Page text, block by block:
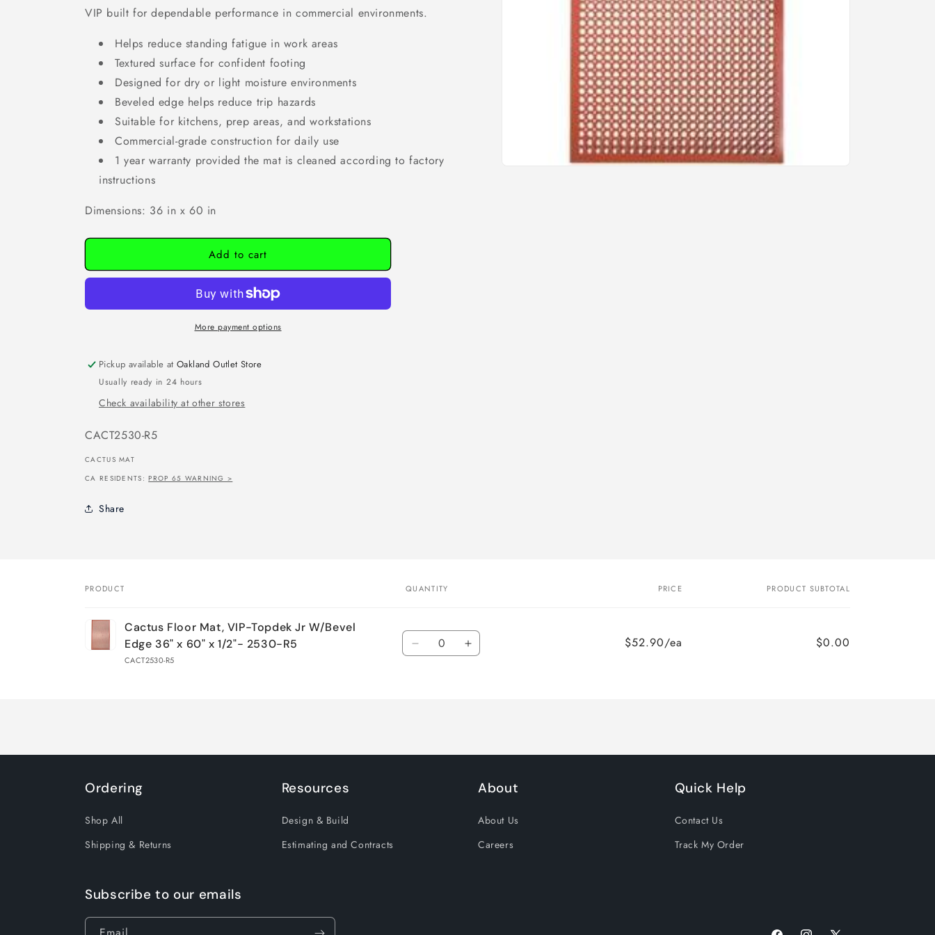
VIP built for dependable performance in commercial environments.
Helps reduce standing fatigue in work areas
Textured surface for confident footing
Designed for dry or light moisture environments
Beveled edge helps reduce trip hazards
Suitable for kitchens, prep areas, and workstations
Commercial-grade construction for daily use
1 year warranty provided the mat is cleaned according to factory
instructions
Dimensions: 36 in x 60 in
Add to cart
More payment options
Pickup available atOakland Outlet Store
Usually ready in 24 hours
Check availability at other stores
SKU:
CACT2530-R5
CACTUS MAT
CA RESIDENTS:PROP 65 WARNING >
Share
Your
cart
PRODUCT QUANTITY PRICE PRODUCT SUBTOTAL
Cactus Floor Mat, VIP-Topdek Jr W/Bevel
Edge 36" x 60" x 1/2"- 2530-R5
CACT2530-R5
Quantity
Decrease Increase
$52.90/ea $0.00
Ordering
Shop All
Shipping & Returns
Resources
Design & Build
Estimating and Contracts
About
About Us
Careers
Quick Help
Contact Us
Track My Order
Subscribe to our emails